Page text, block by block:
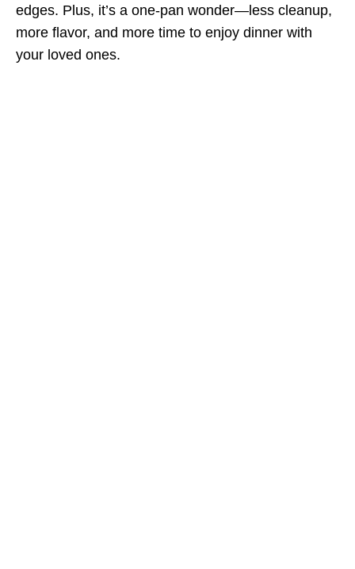
edges. Plus, it’s a one-pan wonder—less cleanup,
more flavor, and more time to enjoy dinner with
your loved ones.